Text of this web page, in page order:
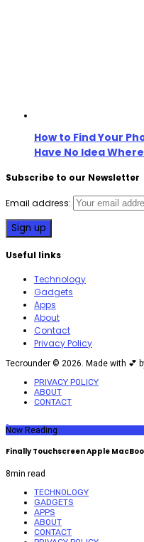
How to Find Your
Have No Idea
Subscribe to our Newsletter
Email address:
Useful links
Technology
Gadgets
Apps
About
Contact
Privacy Policy
Tecrounder © 2026. Made with 💕
PRIVACY POLICY
ABOUT
CONTACT
Now Reading
Finally Touchscreen Apple
8min read
TECHNOLOGY
GADGETS
APPS
ABOUT
CONTACT